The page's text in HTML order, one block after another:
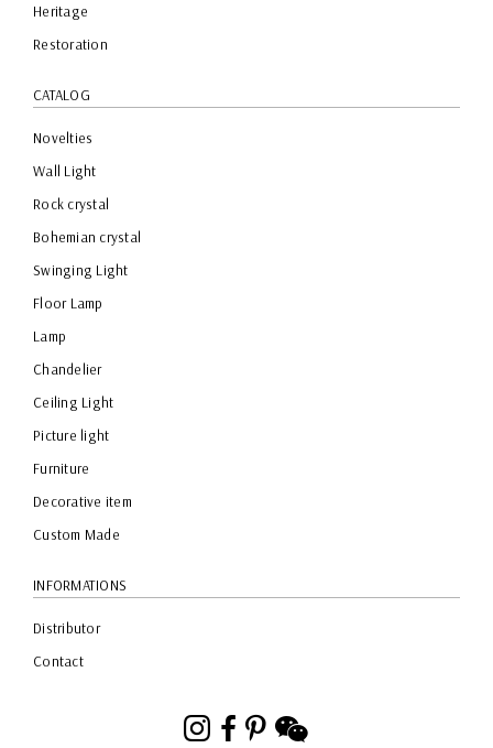
Heritage
Restoration
CATALOG
Novelties
Wall Light
Rock crystal
Bohemian crystal
Swinging Light
Floor Lamp
Lamp
Chandelier
Ceiling Light
Picture light
Furniture
Decorative item
Custom Made
INFORMATIONS
Distributor
Contact
Instagram
Facebook
Pinterest
WeChat